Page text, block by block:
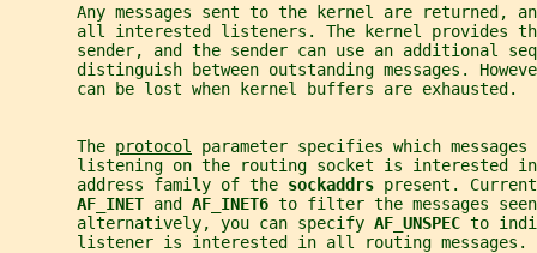
Any messages sent to the kernel are returned,
all interested listeners. The kernel provides
sender, and the sender can use an additional
distinguish between outstanding messages.
       can be lost when kernel buffers are exhausted.
       The
protocol
parameter specifies which
listening on the routing socket is interested
       address family of the
sockaddrs present.
AF_INET and AF_INET6 to filter the messages
       alternatively, you can specify
AF_UNSPEC to
       listener is interested in all routing messages.